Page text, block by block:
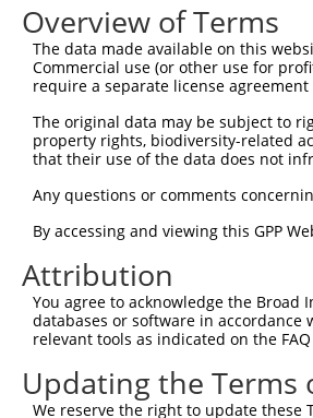
Query 149
Sbjct 149
Sbjct 223
Overview of Terms
The data made available on this
Commercial use (or other use for
require a separate license
The original data may be subject to
property rights, biodiversity-related
that their use of the data does not
Any questions or comments
By accessing and viewing this GPP
Attribution
You agree to acknowledge the
databases or software in
relevant tools as indicated on the
Updating the Terms
We reserve the right to update these
Contact Us Terms and Conditions